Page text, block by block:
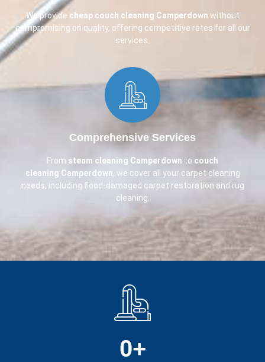
We provide cheap couch cleaning Camperdown without
compromising on quality, offering competitive rates for all our
services.
Comprehensive Services​
From steam cleaning Camperdown to couch
cleaning Camperdown, we cover all your carpet cleaning
needs, including flood-damaged carpet restoration and rug
cleaning.
0+